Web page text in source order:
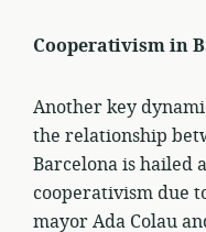
Cooperativism in
Another key
the relationship
Barcelona is hailed
cooperativism due
mayor Ada Colau